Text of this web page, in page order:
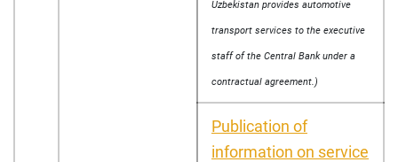
Uzbekistan provides automotive
transport services to the executive
staff of the Central Bank under a
contractual agreement.)
Publication of
information on service